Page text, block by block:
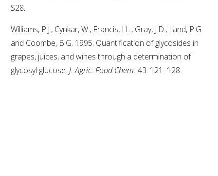
MANAGEMENT TEAM
AWRI FOUNDATIONS
ANNUAL REPORTS
S28.
Williams, P.J., Cynkar, W., Francis, I.L., Gray, J.D., Iland, P.G.
and Coombe, B.G. 1995. Quantification of glycosides in
grapes, juices, and wines through a determination of
glycosyl glucose.J. Agric. Food Chem. 43: 121–128.